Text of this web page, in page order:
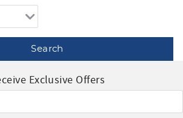
Exclusive Offers